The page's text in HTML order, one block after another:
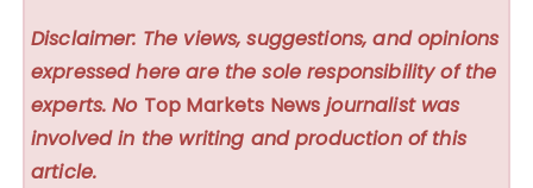
Disclaimer: The views, suggestions, and opinions
expressed here are the sole responsibility of the
experts. No Top Markets News journalist was
involved in the writing and production of this
article.